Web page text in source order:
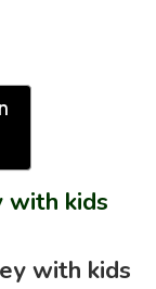
with kids
with kids